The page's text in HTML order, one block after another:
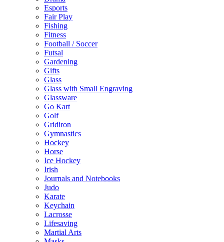
Esports
Fair Play
Fishing
Fitness
Football / Soccer
Futsal
Gardening
Gifts
Glass
Glass with Small Engraving
Glassware
Go Kart
Golf
Gridiron
Gymnastics
Hockey
Horse
Ice Hockey
Irish
Journals and Notebooks
Judo
Karate
Keychain
Lacrosse
Lifesaving
Martial Arts